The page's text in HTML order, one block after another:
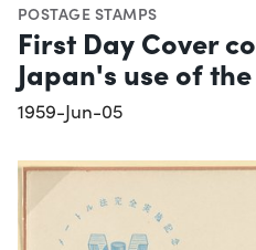
POSTAGE STAMPS
First Day Cover
Japan's use of
1959-Jun-05